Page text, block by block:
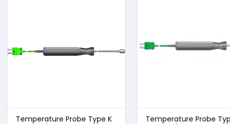
Temperature Probe Type K Temperature Probe